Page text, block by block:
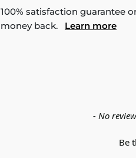
100% satisfaction guarantee
money back. Learn more
- No
Be